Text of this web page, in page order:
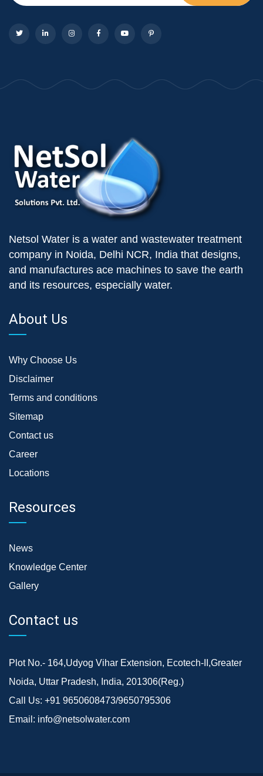
Netsol Water is a water and wastewater treatment
company in Noida, Delhi NCR, India that designs,
and manufactures ace machines to save the earth
and its resources, especially water.
About Us
Why Choose Us
Disclaimer
Terms and conditions
Sitemap
Contact us
Career
Locations
Resources
News
Knowledge Center
Gallery
Contact us
Plot No.- 164,Udyog Vihar Extension, Ecotech-II,Greater
Noida, Uttar Pradesh, India, 201306(Reg.)
Call Us: +91 9650608473/9650795306
Email: info@netsolwater.com